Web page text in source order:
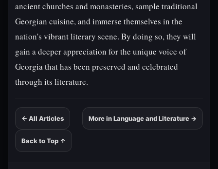
ancient churches and monasteries, sample traditional
Georgian cuisine, and immerse themselves in the
nation's vibrant literary scene. By doing so, they will
gain a deeper appreciation for the unique voice of
Georgia that has been preserved and celebrated
through its literature.
← All Articles More in Language and Literature →
Back to Top ↑